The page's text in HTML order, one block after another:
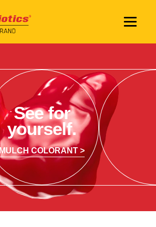
See for
yourself.
MULCH COLORANT >